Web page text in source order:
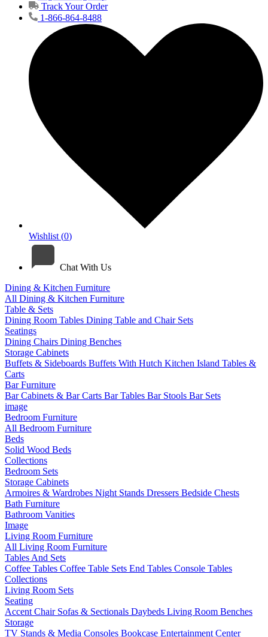
Track Your Order
1-866-864-8488
Wishlist (0)
Chat With Us
Dining & Kitchen Furniture
All Dining & Kitchen Furniture
Table & Sets
Dining Room Tables Dining Table and Chair Sets
Seatings
Dining Chairs Dining Benches
Storage Cabinets
Buffets & Sideboards Buffets With Hutch Kitchen Island Tables &
Carts
Bar Furniture
Bar Cabinets & Bar Carts Bar Tables Bar Stools Bar Sets
image
Bedroom Furniture
All Bedroom Furniture
Beds
Solid Wood Beds
Collections
Bedroom Sets
Storage Cabinets
Armoires & Wardrobes Night Stands Dressers Bedside Chests
Bath Furniture
Bathroom Vanities
Image
Living Room Furniture
All Living Room Furniture
Tables And Sets
Coffee Tables Coffee Table Sets End Tables Console Tables
Collections
Living Room Sets
Seating
Accent Chair Sofas & Sectionals Daybeds Living Room Benches
Storage
TV Stands & Media Consoles Bookcase Entertainment Center